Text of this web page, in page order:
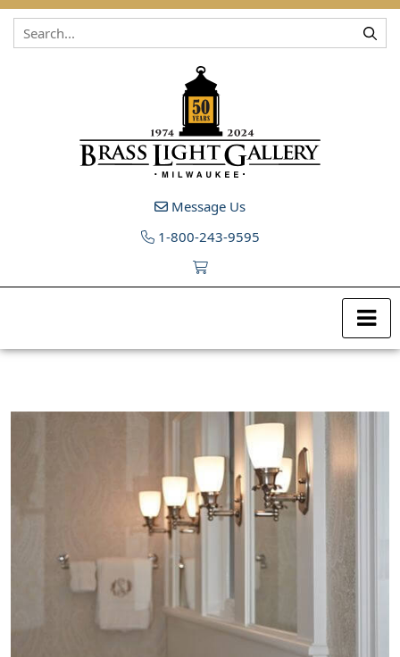
Skip to content
Message Us
1-800-243-9595